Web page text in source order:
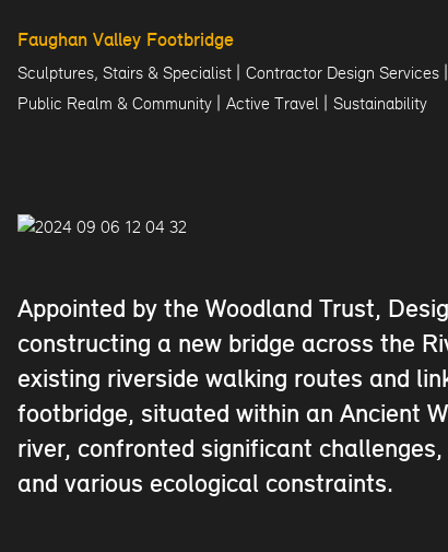
Faughan Valley Footbridge
Sculptures, Stairs & Specialist | Contractor Design Services |
Public Realm & Community | Active Travel | Sustainability
Appointed by the Woodland Trust,
constructing a new bridge across the
existing riverside walking routes and
footbridge, situated within an Ancient
river, confronted significant
and various ecological constraints.